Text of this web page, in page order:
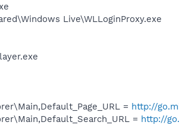
Live\WLLoginProxy.exe
= http://
= http://